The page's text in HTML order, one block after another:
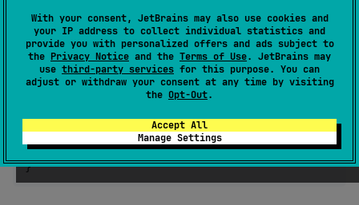
With your consent, JetBrains may also use cookies and
your IP address to collect individual statistics and
provide you with personalized offers and ads subject to
the Privacy Notice and the Terms of Use. JetBrains may
use third-party services for this purpose. You can
adjust or withdraw your consent at any time by visiting
the Opt-Out.
Accept All
Manage Settings
About this Kotlin port
    implementation(
"io.github.kotlinmania:maplit-
}